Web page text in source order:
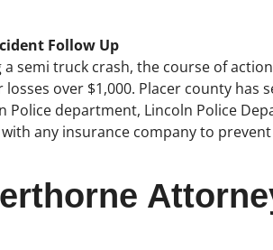
Follow Up
a semi truck crash, the course of
losses over $1,000. Placer county
Police department, Lincoln Police
any insurance company to